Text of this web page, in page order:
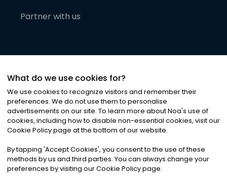
Partner with us
©2026Noa News Ltd. ALL RIGHTS RESERVED
Privacy|Terms & Conditions|Cookies
What do we use cookies for?
We use cookies to recognize visitors and remember their
preferences. We do not use them to personalise
advertisements on our site. To learn more about Noa's use of
cookies, including how to disable non-essential cookies, visit our
Cookie Policy page at the bottom of our website.
By tapping 'Accept Cookies', you consent to the use of these
methods by us and third parties. You can always change your
preferences by visiting our Cookie Policy page.